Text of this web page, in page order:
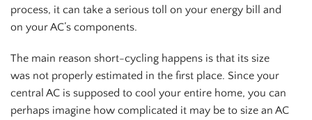
process, it can take a serious toll on your energy bill and
on your AC’s components.
The main reason short-cycling happens is that its size
was not properly estimated in the first place. Since your
central AC is supposed to cool your entire home, you can
perhaps imagine how complicated it may be to size an AC